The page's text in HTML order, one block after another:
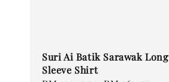
Suri Ai Batik Sarawak Long
Sleeve Shirt